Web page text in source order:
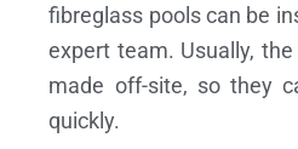
fibreglass pools can be
expert team. Usually,
made off-site, so they
quickly.